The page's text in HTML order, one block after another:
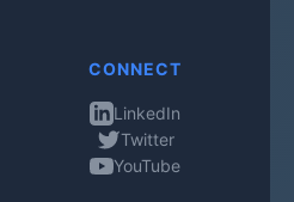
CONNECT
LinkedIn
Twitter
YouTube